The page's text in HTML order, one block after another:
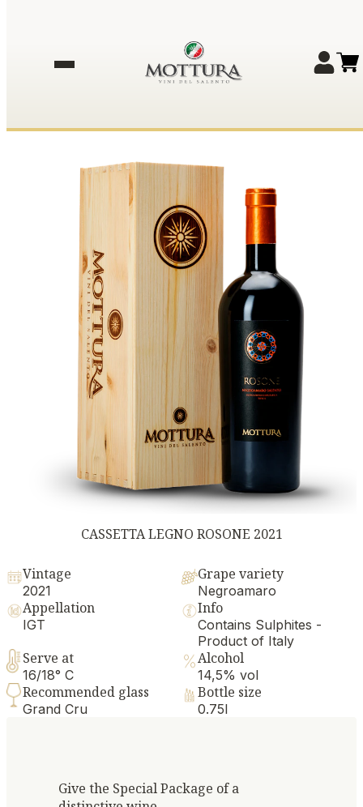
CASSETTA LEGNO ROSONE 2021
Vintage
2021
Grape variety
Negroamaro
Appellation
IGT
Info
Contains Sulphites -
Product of Italy
Serve at
16/18° C
Alcohol
14,5% vol
Recommended glass
Grand Cru
Bottle size
0.75l
Give the Special Package of a